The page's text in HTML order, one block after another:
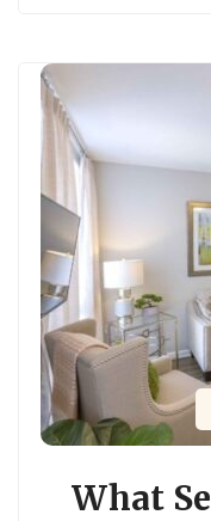
What